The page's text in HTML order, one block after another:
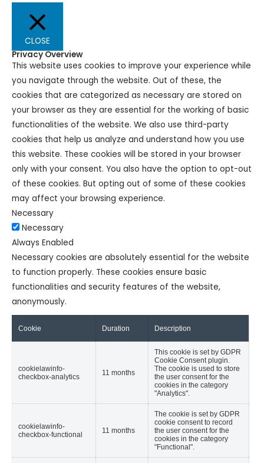
CLOSE
Privacy Overview
This website uses cookies to improve your experience while
you navigate through the website. Out of these, the
cookies that are categorized as necessary are stored on
your browser as they are essential for the working of basic
functionalities of the website. We also use third-party
cookies that help us analyze and understand how you use
this website. These cookies will be stored in your browser
only with your consent. You also have the option to opt-out
of these cookies. But opting out of some of these cookies
may affect your browsing experience.
Necessary
Necessary
Always Enabled
Necessary cookies are absolutely essential for the website
to function properly. These cookies ensure basic
functionalities and security features of the website,
anonymously.
Cookie Duration Description
cookielawinfo-
checkbox-analytics
11 months
This cookie is set by GDPR
Cookie Consent plugin.
The cookie is used to store
the user consent for the
cookies in the category
"Analytics".
cookielawinfo-
checkbox-functional
11 months
The cookie is set by GDPR
cookie consent to record
the user consent for the
cookies in the category
"Functional".